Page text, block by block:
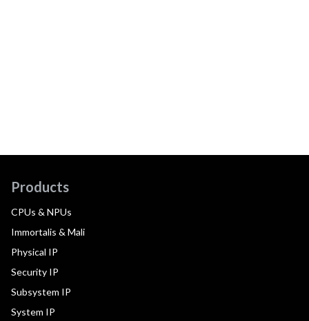
Products
CPUs & NPUs
Immortalis & Mali
Physical IP
Security IP
Subsystem IP
System IP